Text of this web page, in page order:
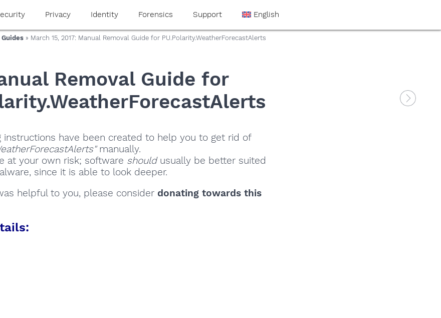
Privacy Identity Forensics Support English
» March 15, 2017: Manual Removal Guide for PU.Polarity.WeatherForecastAlerts
Removal Guide for
instructions have been created to help you to get rid of
manually.
at your own risk; software shouldusually be better suited
since it is able to look deeper.
helpful to you, please consider donating towards this